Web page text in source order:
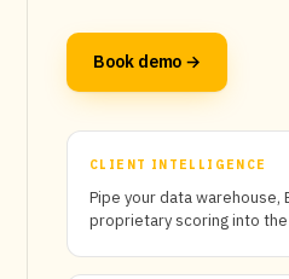
Book demo →
CLIENT INTELLIGENCE
Pipe your data warehouse,
proprietary scoring into the